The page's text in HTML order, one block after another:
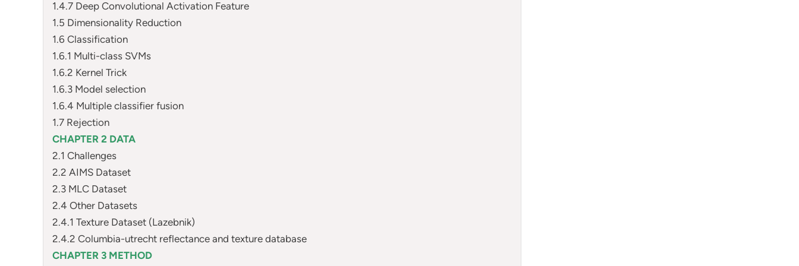
1.4.7 Deep Convolutional Activation Feature
1.5 Dimensionality Reduction
1.6 Classification
1.6.1 Multi-class SVMs
1.6.2 Kernel Trick
1.6.3 Model selection
1.6.4 Multiple classifier fusion
1.7 Rejection
CHAPTER 2 DATA
2.1 Challenges
2.2 AIMS Dataset
2.3 MLC Dataset
2.4 Other Datasets
2.4.1 Texture Dataset (Lazebnik)
2.4.2 Columbia-utrecht reflectance and texture database
CHAPTER 3 METHOD